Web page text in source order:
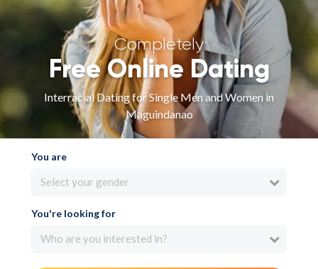
Completely
Free Online Dating
Interracial Dating for Single Men and Women in
Maguindanao
You are
Select your gender
You're looking for
Who are you interested in?